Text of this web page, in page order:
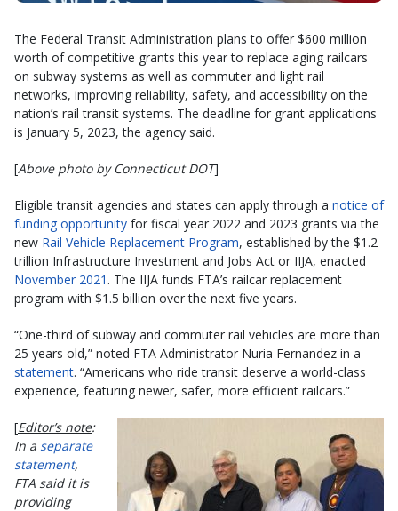
The Federal Transit Administration plans to offer $600 million
worth of competitive grants this year to replace aging railcars
on subway systems as well as commuter and light rail
networks, improving reliability, safety, and accessibility on the
nation’s rail transit systems. The deadline for grant applications
is January 5, 2023, the agency said.
[Above photo by Connecticut DOT]
Eligible transit agencies and states can apply through a notice of
funding opportunity for fiscal year 2022 and 2023 grants via the
new Rail Vehicle Replacement Program, established by the $1.2
trillion Infrastructure Investment and Jobs Act or IIJA, enacted
November 2021 . The IIJA funds FTA’s railcar replacement
program with $1.5 billion over the next five years.
“One-third of subway and commuter rail vehicles are more than
25 years old,” noted FTA Administrator Nuria Fernandez in a
statement. “Americans who ride transit deserve a world-class
experience, featuring newer, safer, more efficient railcars.”
[Editor’s note:
In a separate
statement,
FTA said it is
providing